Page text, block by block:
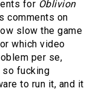
for Oblivion
comments on
slow the game
which video
per se,
so fucking
to run it, and it